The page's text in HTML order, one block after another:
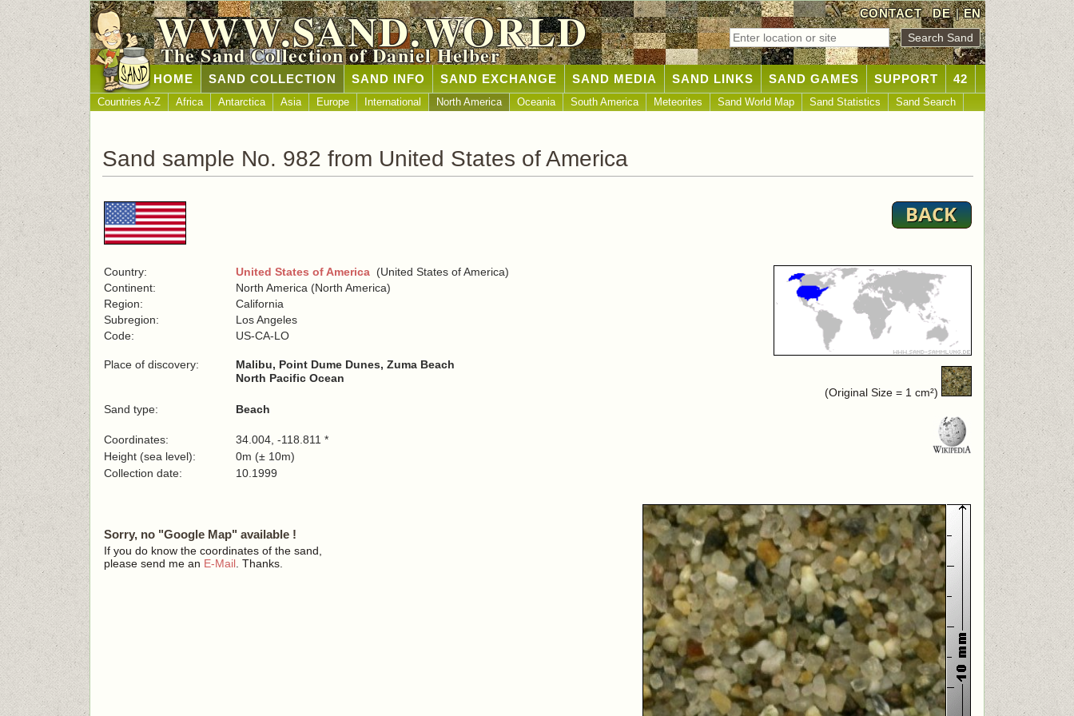
CONTACT DE|EN
WWW.SAND.WORLD
The Sand Collection of Daniel Helber
HOME SAND COLLECTION SAND INFO SAND EXCHANGE SAND MEDIA SAND LINKS SAND GAMES SUPPORT 42
Countries A-Z Africa Antarctica Asia Europe International North America Oceania South America Meteorites Sand World Map Sand Statistics Sand Search
Sand sample No. 982 from United States of America
Country: United States of America (United States of America)
(Original Size = 1 cm²)
Continent:
North America (North America)
Region:
California
Subregion:
Los Angeles
Code:
US-CA-LO
Place of discovery:
Malibu, Point Dume Dunes, Zuma Beach
North Pacific Ocean
Sand type: Beach
Coordinates:
34.004, -118.811 *
Height (sea level):
0m (± 10m)
Collection date:
10.1999
Sorry, no "Google Map" available !
If you do know the coordinates of the sand,
please send me an E-Mail . Thanks.